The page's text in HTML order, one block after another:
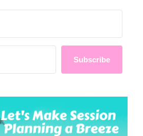
Subscribe